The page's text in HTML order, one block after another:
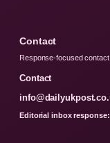
Contact
Response-focused
Contact
Editorial inbox